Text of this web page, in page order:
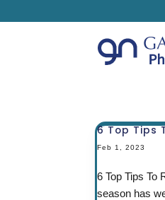
6 Top Tips
Feb 1, 2023
6 Top Tips To
season has